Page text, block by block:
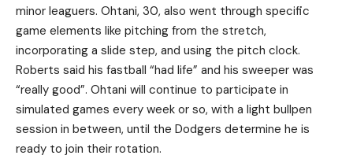
minor leaguers. Ohtani, 30, also went through specific
game elements like pitching from the stretch,
incorporating a slide step, and using the pitch clock.
Roberts said his fastball “had life” and his sweeper was
“really good”. Ohtani will continue to participate in
simulated games every week or so, with a light bullpen
session in between, until the Dodgers determine he is
ready to join their rotation.